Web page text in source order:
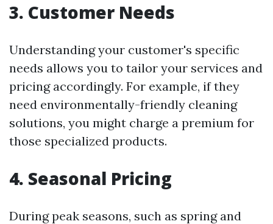
3. Customer Needs
Understanding your customer's specific
needs allows you to tailor your services and
pricing accordingly. For example, if they
need environmentally-friendly cleaning
solutions, you might charge a premium for
those specialized products.
4. Seasonal Pricing
During peak seasons, such as spring and